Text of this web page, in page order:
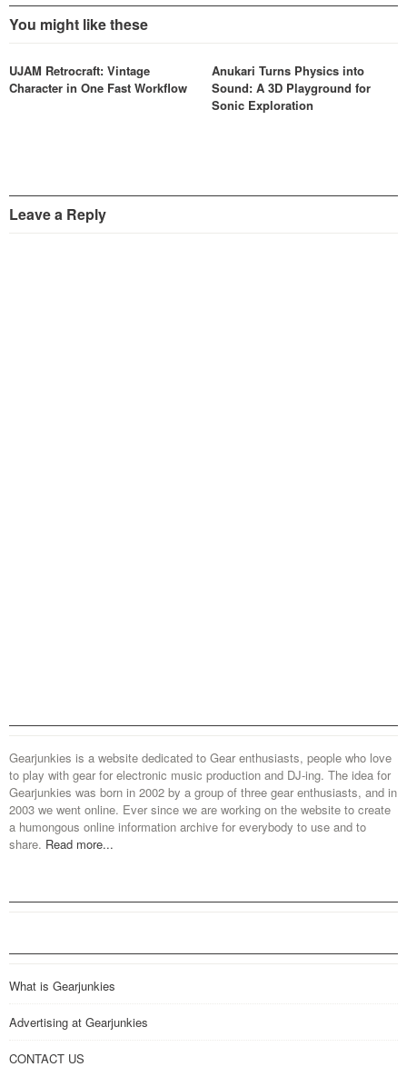
You might like these
UJAM Retrocraft: Vintage
Character in One Fast Workflow
Anukari Turns Physics into
Sound: A 3D Playground for
Sonic Exploration
Leave a Reply
Gearjunkies is a website dedicated to Gear enthusiasts, people who love
to play with gear for electronic music production and DJ-ing. The idea for
Gearjunkies was born in 2002 by a group of three gear enthusiasts, and in
2003 we went online. Ever since we are working on the website to create
a humongous online information archive for everybody to use and to
share. Read more...
What is Gearjunkies
Advertising at Gearjunkies
CONTACT US